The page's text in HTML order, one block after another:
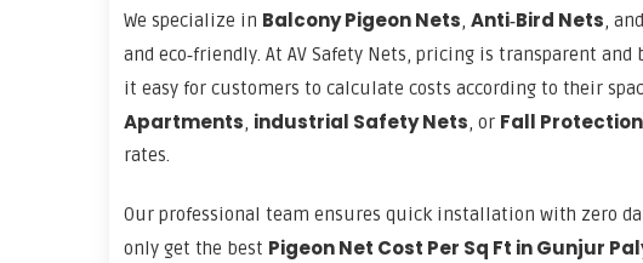
We specialize in Balcony Pigeon Nets, Anti‑Bird Nets, and
and eco‑friendly. At AV Safety Nets, pricing is transparent and
it easy for customers to calculate costs according to their
Apartments, industrial Safety Nets, or Fall
rates.
Our professional team ensures quick installation with zero
only get the best Pigeon Net Cost Per Sq Ft in Gunjur